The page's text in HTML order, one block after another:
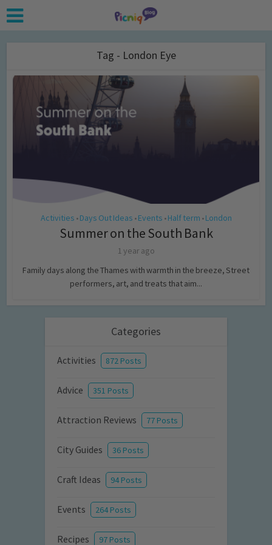
Tag - London Eye
Activities • Days Out Ideas • Events • Half term • London
Summer on the South Bank
1 year ago
Family days along the Thames with warmth in the breeze, Street
performers, art, and treats that aim...
Categories
Activities 872 Posts
Advice 351 Posts
Attraction Reviews 77 Posts
City Guides 36 Posts
Craft Ideas 94 Posts
Events 264 Posts
Recipes 97 Posts